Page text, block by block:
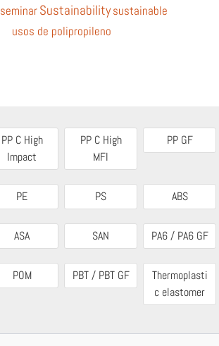
seminar Sustainability sustainable
usos de polipropileno
PP C High
Impact
PP C High
MFI
PP GF
PE PS ABS
ASA SAN PA6 / PA6 GF
POM PBT / PBT GF
Thermoplasti
c elastomer